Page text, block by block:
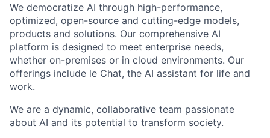
We democratize AI through high-performance,
optimized, open-source and cutting-edge models,
products and solutions. Our comprehensive AI
platform is designed to meet enterprise needs,
whether on-premises or in cloud environments. Our
offerings include le Chat, the AI assistant for life and
work.
We are a dynamic, collaborative team passionate
about AI and its potential to transform society.